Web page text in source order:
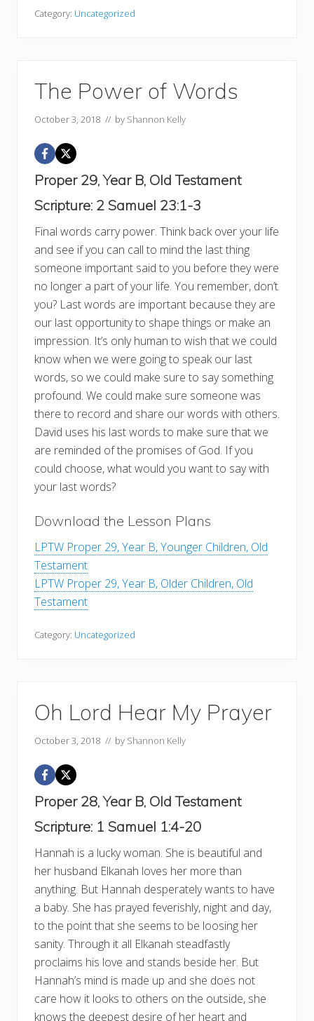
Category: Uncategorized
The Power of Words
October 3, 2018 // by Shannon Kelly
Proper 29, Year B, Old Testament
Scripture: 2 Samuel 23:1-3
Final words carry power. Think back over your life
and see if you can call to mind the last thing
someone important said to you before they were
no longer a part of your life. You remember, don’t
you? Last words are important because they are
our last opportunity to shape things or make an
impression. It’s only human to wish that we could
know when we were going to speak our last
words, so we could make sure to say something
profound. We could make sure someone was
there to record and share our words with others.
David uses his last words to make sure that we
are reminded of the promises of God. If you
could choose, what would you want to say with
your last words?
Download the Lesson Plans
LPTW Proper 29, Year B, Younger Children, Old
Testament
LPTW Proper 29, Year B, Older Children, Old
Testament
Category: Uncategorized
Oh Lord Hear My Prayer
October 3, 2018 // by Shannon Kelly
Proper 28, Year B, Old Testament
Scripture: 1 Samuel 1:4-20
Hannah is a lucky woman. She is beautiful and
her husband Elkanah loves her more than
anything. But Hannah desperately wants to have
a baby. She has prayed feverishly, night and day,
to the point that she seems to be loosing her
sanity. Through it all Elkanah steadfastly
proclaims his love and stands beside her. But
Hannah’s mind is made up and she does not
care how it looks to others on the outside, she
knows the deepest desire of her heart and